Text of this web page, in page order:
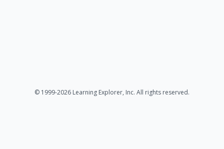
© 1999-2026 Learning Explorer, Inc. All rights reserved.